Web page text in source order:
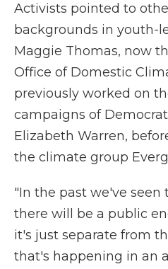
Activists pointed to
backgrounds in youth-
Maggie Thomas, now
Office of Domestic
previously worked on
campaigns of
Elizabeth Warren,
the climate group
"In the past we've seen
there will be a public
it's just separate from
that's happening in an